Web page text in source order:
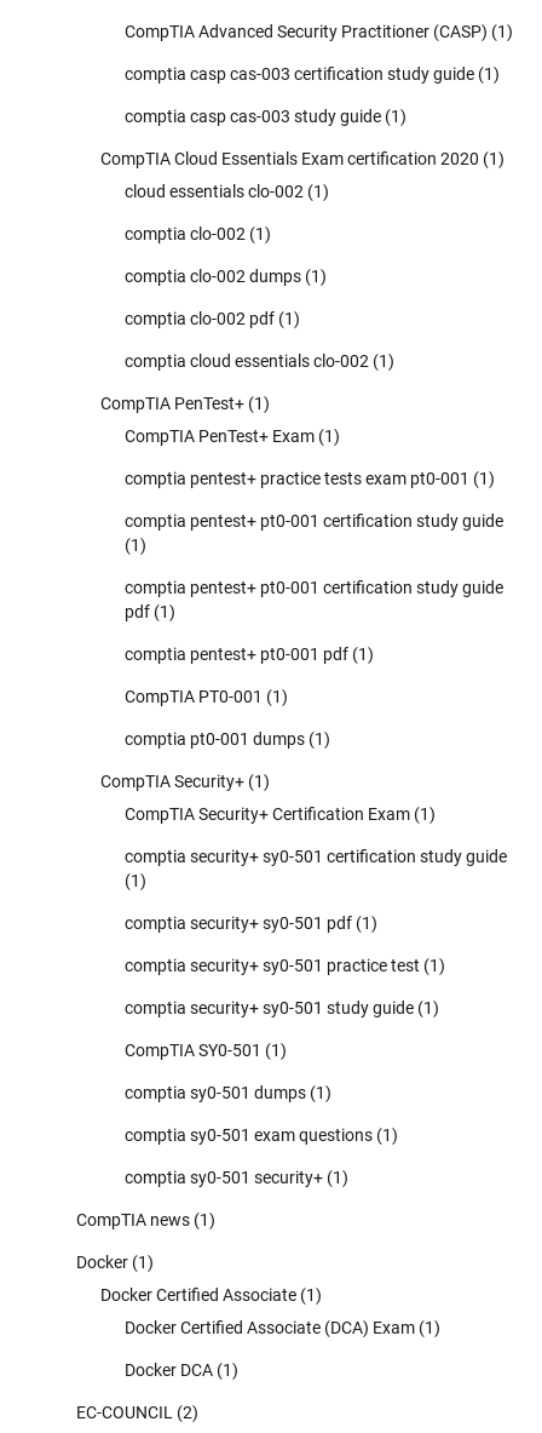
CompTIA Advanced Security Practitioner (CASP) (1)
comptia casp cas-003 certification study guide (1)
comptia casp cas-003 study guide (1)
CompTIA Cloud Essentials Exam certification 2020 (1)
cloud essentials clo-002 (1)
comptia clo-002 (1)
comptia clo-002 dumps (1)
comptia clo-002 pdf (1)
comptia cloud essentials clo-002 (1)
CompTIA PenTest+ (1)
CompTIA PenTest+ Exam (1)
comptia pentest+ practice tests exam pt0-001 (1)
comptia pentest+ pt0-001 certification study guide
(1)
comptia pentest+ pt0-001 certification study guide
pdf (1)
comptia pentest+ pt0-001 pdf (1)
CompTIA PT0-001 (1)
comptia pt0-001 dumps (1)
CompTIA Security+ (1)
CompTIA Security+ Certification Exam (1)
comptia security+ sy0-501 certification study guide
(1)
comptia security+ sy0-501 pdf (1)
comptia security+ sy0-501 practice test (1)
comptia security+ sy0-501 study guide (1)
CompTIA SY0-501 (1)
comptia sy0-501 dumps (1)
comptia sy0-501 exam questions (1)
comptia sy0-501 security+ (1)
CompTIA news (1)
Docker (1)
Docker Certified Associate (1)
Docker Certified Associate (DCA) Exam (1)
Docker DCA (1)
EC-COUNCIL (2)